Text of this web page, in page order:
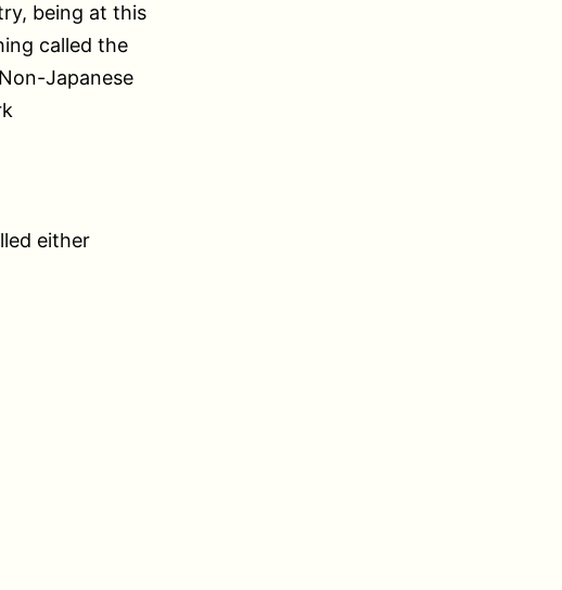
being at this
called the
Japanese
either